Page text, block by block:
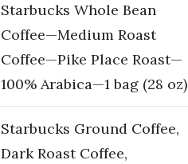
Starbucks Whole Bean
Coffee—Medium Roast
Coffee—Pike Place Roast—
100% Arabica—1 bag (28 oz)
Starbucks Ground Coffee,
Dark Roast Coffee,